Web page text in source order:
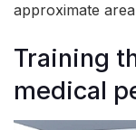
approximate
Training
medical